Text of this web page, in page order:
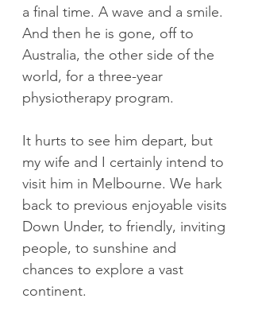
a final time. A wave and a smile.
And then he is gone, off to
Australia, the other side of the
world, for a three-year
physiotherapy program.
It hurts to see him depart, but
my wife and I certainly intend to
visit him in Melbourne. We hark
back to previous enjoyable visits
Down Under, to friendly, inviting
people, to sunshine and
chances to explore a vast
continent.